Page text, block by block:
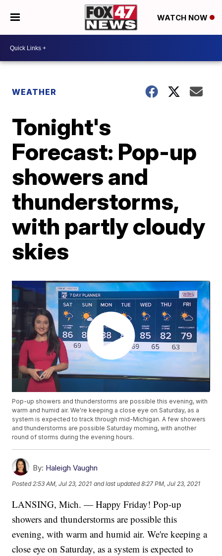
WATCH NOW
WEATHER
Tonight's
Forecast: Pop-up
showers and
thunderstorms,
with partly cloudy
skies
Pop-up showers and thunderstorms are possible this evening, with
warm and humid air. We're keeping a close eye on Saturday, as a
system is expected to track through mid-Michigan. A few showers
and thunderstorms are possible Saturday morning, with another
round of storms during the evening hours.
By: Haleigh Vaughn
Posted 2:53 AM, Jul 23, 2021 and last updated 8:27 PM, Jul 23, 2021
LANSING, Mich. — Happy Friday! Pop-up
showers and thunderstorms are possible this
evening, with warm and humid air. We're keeping a
close eye on Saturday, as a system is expected to